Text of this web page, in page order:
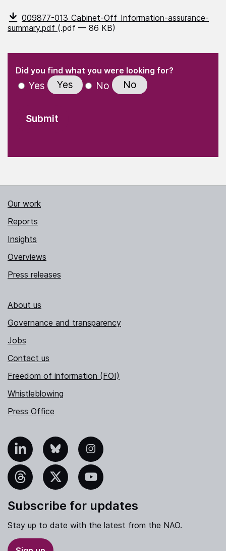
009877-013_Cabinet-Off_Information-assurance-
summary.pdf (.pdf — 86 KB)
" indicates required fields
Did you find what you were looking for?(Required)
Yes Yes No No
Our work
Reports
Insights
Overviews
Press releases
About us
Governance and transparency
Jobs
Contact us
Freedom of information (FOI)
Whistleblowing
Press Office
Bluesky Instagram
YouTube
Subscribe for updates
Stay up to date with the latest from the NAO.